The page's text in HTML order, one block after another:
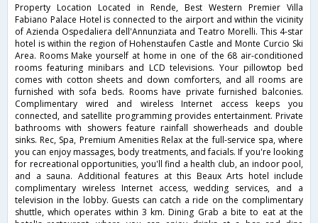
Property Location Located in Rende, Best Western Premier Villa
Fabiano Palace Hotel is connected to the airport and within the vicinity
of Azienda Ospedaliera dell'Annunziata and Teatro Morelli. This 4-star
hotel is within the region of Hohenstaufen Castle and Monte Curcio Ski
Area. Rooms Make yourself at home in one of the 68 air-conditioned
rooms featuring minibars and LCD televisions. Your pillowtop bed
comes with cotton sheets and down comforters, and all rooms are
furnished with sofa beds. Rooms have private furnished balconies.
Complimentary wired and wireless Internet access keeps you
connected, and satellite programming provides entertainment. Private
bathrooms with showers feature rainfall showerheads and double
sinks. Rec, Spa, Premium Amenities Relax at the full-service spa, where
you can enjoy massages, body treatments, and facials. If you're looking
for recreational opportunities, you'll find a health club, an indoor pool,
and a sauna. Additional features at this Beaux Arts hotel include
complimentary wireless Internet access, wedding services, and a
television in the lobby. Guests can catch a ride on the complimentary
shuttle, which operates within 3 km. Dining Grab a bite to eat at the